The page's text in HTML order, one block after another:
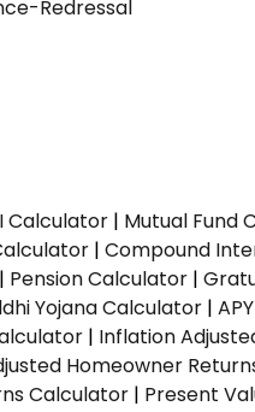
Redressal
Calculator | Mutual Fund
| Compound
| Pension Calculator |
Yojana Calculator |
| Inflation
Homeowner
Calculator | Present